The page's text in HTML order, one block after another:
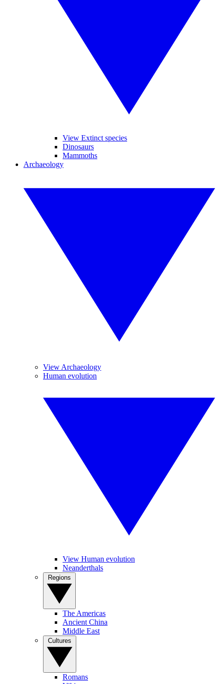
View Extinct species
Dinosaurs
Mammoths
Archaeology
View Archaeology
Human evolution
View Human evolution
Neanderthals
The Americas
Ancient China
Middle East
Romans